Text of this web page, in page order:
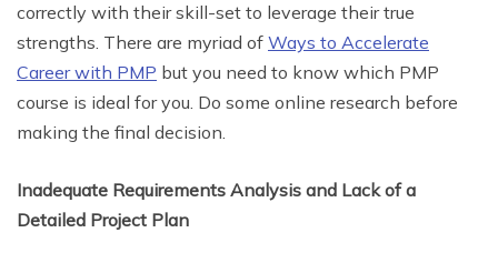
correctly with their skill-set to leverage their true
strengths. There are myriad of Ways to Accelerate
Career with PMP but you need to know which PMP
course is ideal for you. Do some online research before
making the final decision.
Inadequate Requirements Analysis and Lack of a
Detailed Project Plan